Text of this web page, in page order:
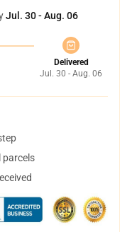
Jul. 30 - Aug. 06
Delivered
Jul. 30 - Aug. 06
parcels